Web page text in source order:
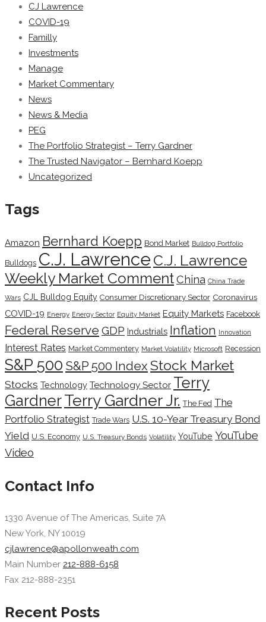
CJ Lawrence
COVID-19
Familly
Investments
Manage
Market Commentary
News
News & Media
PEG
The Portfolio Strategist – Terry Gardner
The Trusted Navigator – Bernhard Koepp
Uncategorized
Tags
Amazon Bernhard Koepp Bond Market Bulldog Portfolio
Bulldogs C.J. Lawrence C.J. Lawrence
Weekly Market CommentChina China Trade
Wars CJL Bulldog Equity Consumer Discretionary Sector Coronavirus
COVID-19 Energy Energy Sector Equity Market Equity Markets Facebook
Federal Reserve GDP Industrials Inflation Innovation
Interest Rates Market Commentery Market Volatility Microsoft Recession
S&P 500 S&P 500 Index Stock Market
Stocks Technology Technology Sector Terry
GardnerTerry Gardner Jr. The Fed The
Portfolio Strategist Trade Wars U.S. 10-Year Treasury Bond
Yield U.S. Economy U.S. Treasury Bonds Volatility YouTube YouTube
Video
Contact Info
1330 Avenue of The Americas, Suite 7A
New York, NY 10019
cjlawrence@apollonweath.com
Main Number 212-888-6158
Fax 212-888-2351
Recent Posts